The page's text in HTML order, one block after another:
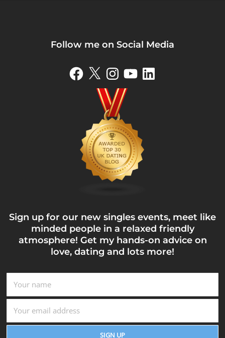
Follow me on Social Media
Facebook
X InstagramYouTubeLinkedIn
Sign up for our new singles events, meet like
minded people in a relaxed friendly
atmosphere! Get my hands-on advice on
love, dating and lots more!